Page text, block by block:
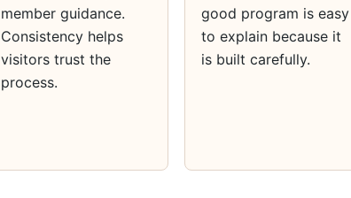
member guidance.
Consistency helps
visitors trust the
process.
good program is easy
to explain because it
is built carefully.